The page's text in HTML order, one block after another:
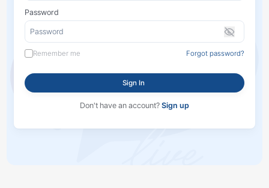
Password
Remember me Forgot password?
Sign In
Don't have an account? Sign up